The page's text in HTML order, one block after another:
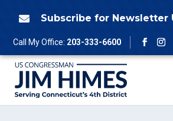
 Subscribe for Newsletter
Call My Office: 203-333-6600